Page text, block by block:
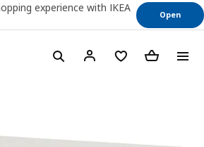
experience with IKEA
Open